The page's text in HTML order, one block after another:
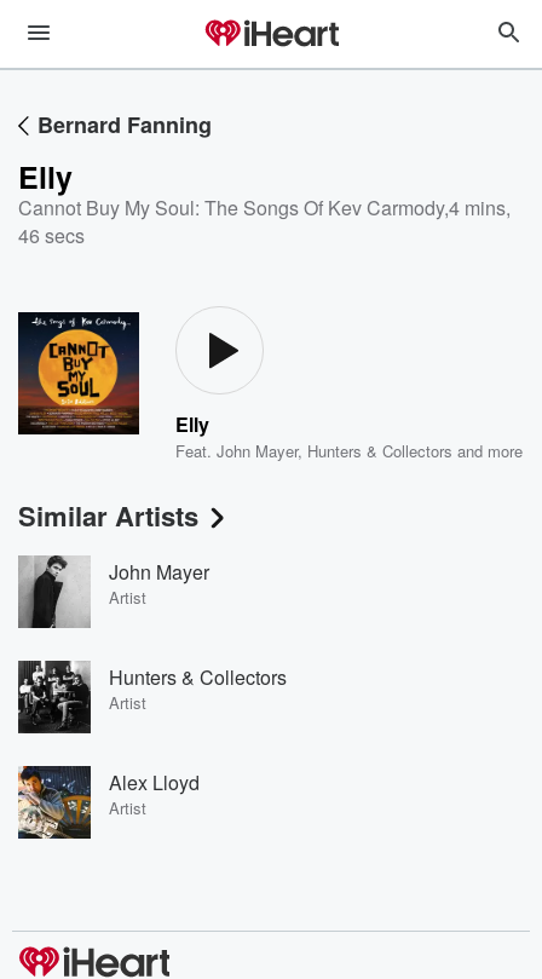
Bernard Fanning
Elly
Cannot Buy My Soul: The Songs Of Kev Carmody,4 mins,
46 secs
Elly
Feat.John Mayer, Hunters & Collectors and more
Similar Artists
John Mayer
Artist
Hunters & Collectors
Artist
Alex Lloyd
Artist